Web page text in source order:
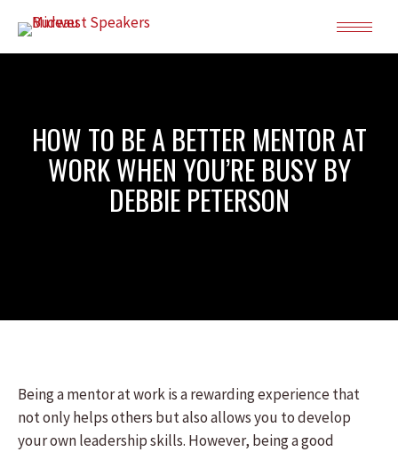
HOW TO BE A BETTER MENTOR AT
WORK WHEN YOU’RE BUSY BY
DEBBIE PETERSON
Being a mentor at work is a rewarding experience that
not only helps others but also allows you to develop
your own leadership skills. However, being a good